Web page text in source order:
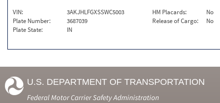
VIN:
3AKJHLFGXSSWC5003
Plate Number:
3687039
Plate State:
IN
HM Placards:
No
Release of Cargo:
No
U.S. DEPARTMENT OF TRANSPORTATION
Federal Motor Carrier Safety Administration